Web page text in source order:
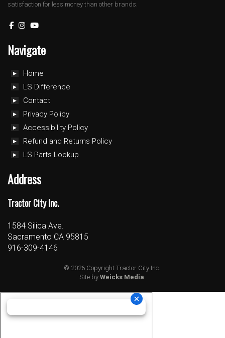
satisfaction for less money than other brands.
Navigate
Home
LS Difference
Contact
Privacy Policy
Accessibility Policy
Refund and Returns Policy
LS Parts Lookup
Address
Tractor City Inc.
1584 Silica Ave.
Sacramento CA 95815
916-309-4146
© 2026 Copyright Tractor City Inc..
Site by Weicks Media